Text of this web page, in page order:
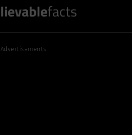
Advertisements